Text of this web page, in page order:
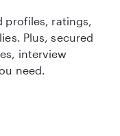
profiles, ratings,
Plus, secured
interview
need.